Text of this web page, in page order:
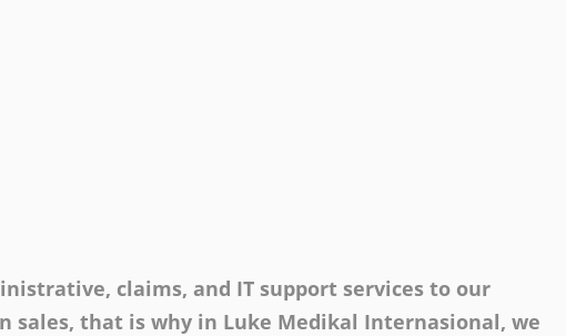
claims, and IT support services to our
sales, that is why in Luke Medikal Internasional, we